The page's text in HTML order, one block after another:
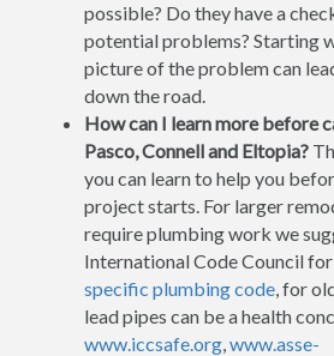
possible? Do they have a
potential problems? Starting
picture of the problem can
down the road.
How can I learn more before
Pasco, Connell and Eltopia?
you can learn to help you
project starts. For larger
require plumbing work we
International Code Council for
specific plumbing code, for
lead pipes can be a health
www.iccsafe.org,www.asse-